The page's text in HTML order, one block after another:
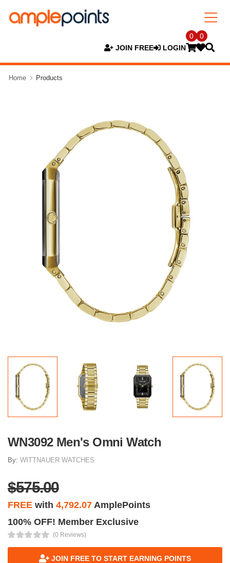
JOIN FREE LOGIN
0 0
Home Products
WN3092 Men's Omni Watch
By: WITTNAUER WATCHES
$575.00
FREE with 4,792.07 AmplePoints
100% OFF! Member Exclusive
(0 Reviews)
JOIN FREE TO START EARNING POINTS